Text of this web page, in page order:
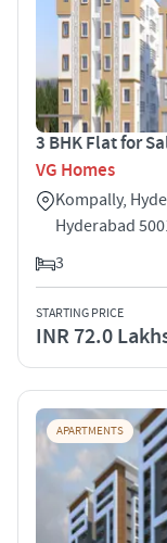
3 BHK Flat for
VG Homes
Kompally,
Hyderabad
3
STARTING PRICE
INR 72.0
APARTMENTS